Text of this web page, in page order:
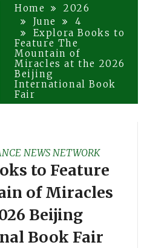
Home
2026
June
4
Explora Books to
Feature The
Mountain of
Miracles at the 2026
Beijing
International Book
Fair
NEWS NETWORK
to Feature
of Miracles
Beijing
Book Fair